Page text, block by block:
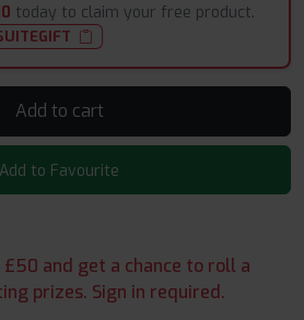
today to claim your free product.
Add to cart
Add to Favourite
and get a chance to roll a
prizes. Sign in required.